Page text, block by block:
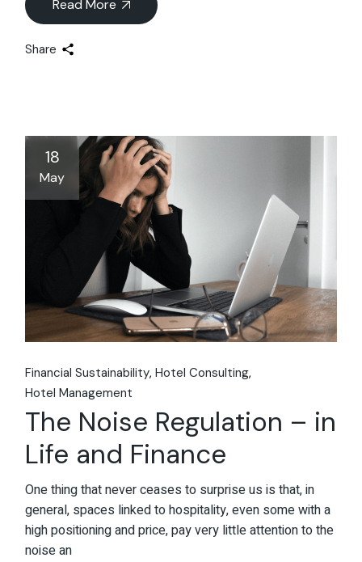
Read More
Share
18
May
Financial Sustainability Hotel Consulting
Hotel Management
The Noise Regulation – in
Life and Finance
One thing that never ceases to surprise us is that, in
general, spaces linked to hospitality, even some with a
high positioning and price, pay very little attention to the
noise an